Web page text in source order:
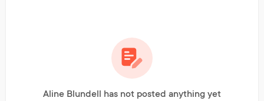
Aline Blundell has not posted anything yet